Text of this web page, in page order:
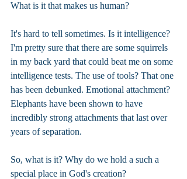
What is it that makes us human?
It's hard to tell sometimes. Is it intelligence?
I'm pretty sure that there are some squirrels
in my back yard that could beat me on some
intelligence tests. The use of tools? That one
has been debunked. Emotional attachment?
Elephants have been shown to have
incredibly strong attachments that last over
years of separation.
So, what is it? Why do we hold a such a
special place in God's creation?